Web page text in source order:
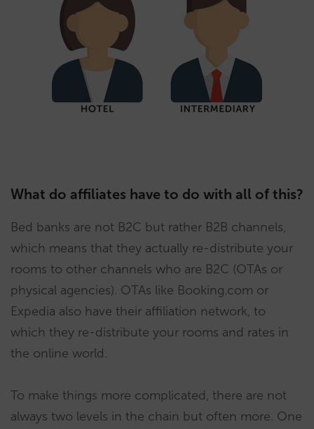
What do affiliates have to do with all of this?
Bed banks are not B2C but rather B2B channels,
which means that they actually re-distribute your
rooms to other channels who are B2C (OTAs or
physical agencies). OTAs like Booking.com or
Expedia also have their affiliation network, to
which they re-distribute your rooms and rates in
the online world.
To make things more complicated, there are not
always two levels in the chain but often more. One